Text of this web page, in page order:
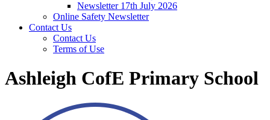
Newsletter 17th July 2026
Online Safety Newsletter
Contact Us
Contact Us
Terms of Use
Ashleigh CofE Primary School